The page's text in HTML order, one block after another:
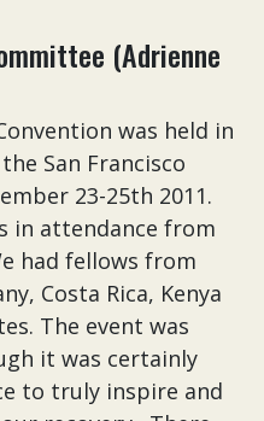
(Adrienne
was held in
San Francisco
23-25th 2011.
in attendance from
had fellows from
Costa Rica, Kenya
The event was
it was certainly
to truly inspire and